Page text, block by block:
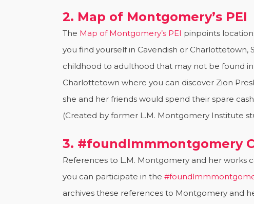
2. Map of Montgomery’s PEI
The Map of Montgomery’s PEI pinpoints
you find yourself in Cavendish or Charlottetown,
childhood to adulthood that may not be found
Charlottetown where you can discover Zion
she and her friends would spend their spare
(Created by former L.M. Montgomery Institute
3. #foundlmmmontgomery
References to L.M. Montgomery and her works
you can participate in the
archives these references to Montgomery and